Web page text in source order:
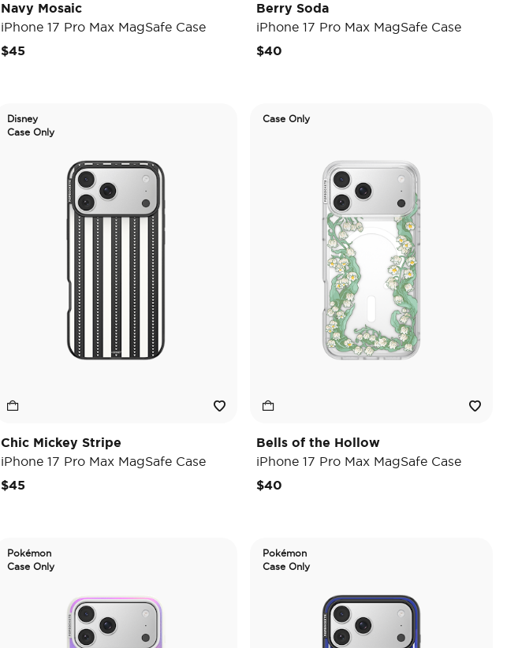
Navy Mosaic
iPhone 17 Pro Max MagSafe Case
$45
Berry Soda
iPhone 17 Pro Max MagSafe Case
$40
Disney
Case Only
Chic Mickey Stripe
iPhone 17 Pro Max MagSafe Case
$45
Case Only
Bells of the Hollow
iPhone 17 Pro Max MagSafe Case
$40
Pokémon
Case Only
Pokémon
Case Only